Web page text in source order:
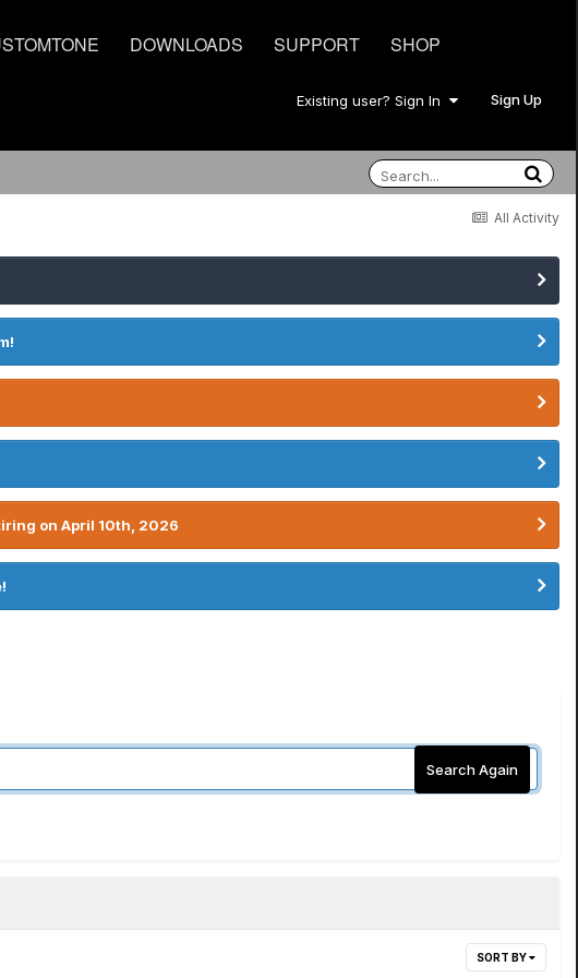
DOWNLOADS SUPPORT SHOP
Existing user? Sign In Sign Up
All Activity
on April 10th, 2026
Search Again
SORT BY